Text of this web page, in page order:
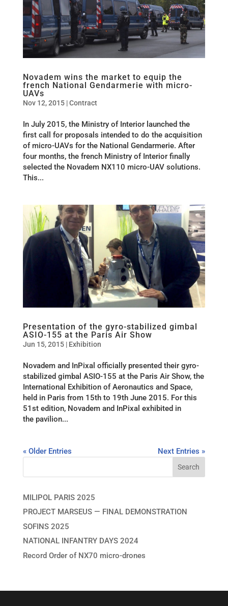
Novadem wins the market to equip the
french National Gendarmerie with micro-
UAVs
Nov 12, 2015|Contract
In July 2015, the Ministry of Interior launched the
first call for proposals intended to do the acquisition
of micro-UAVs for the National Gendarmerie. After
four months, the french Ministry of Interior finally
selected the Novadem NX110 micro-UAV solutions.
This...
Presentation of the gyro-stabilized gimbal
ASIO-155 at the Paris Air Show
Jun 15, 2015| Exhibition
Novadem and InPixal officially presented their gyro-
stabilized gimbal ASIO-155 at the Paris Air Show, the
International Exhibition of Aeronautics and Space,
held in Paris from 15th to 19th June 2015. For this
51st edition, Novadem and InPixal exhibited in
the pavilion...
« Older Entries Next Entries »
MILIPOL PARIS 2025
PROJECT MARSEUS — FINAL DEMONSTRATION
SOFINS 2025
NATIONAL INFANTRY DAYS 2024
Record Order of NX70 micro-drones